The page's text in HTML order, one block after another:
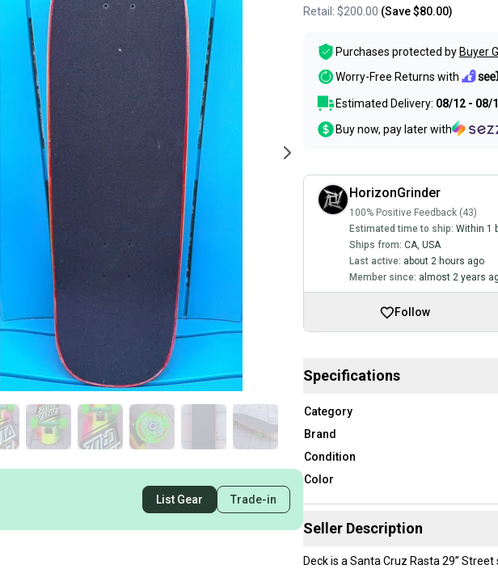
List Gear Trade-in
Retail: $200.00 (Save$80.00)
Purchases protected by Buyer
Worry-Free Returns with
Estimated Delivery: 08/12 - 08/
Buy now, pay later with
HorizonGrinder
100% Positive Feedback (43)
Estimated time to ship: Within 1
Ships from: CA, USA
Last active: about 2 hours ago
Member since: almost 2 years
Follow
Specifications
Category
Brand
Condition
Color
Seller Description
Deck is a Santa Cruz Rasta 29”